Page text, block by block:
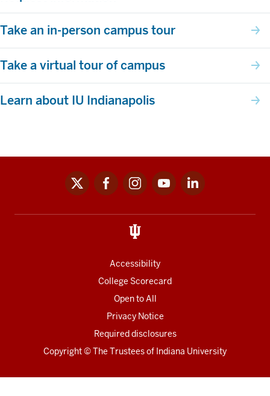
Take an in-person campus tour
Take a virtual tour of campus
Learn about IU Indianapolis
links
x facebookinstagramyoutubelinkedin
Accessibility
College Scorecard
Open to All
Privacy Notice
Required disclosures
Copyright©The Trustees of Indiana University